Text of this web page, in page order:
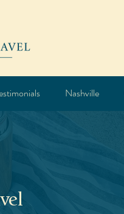
Nashville